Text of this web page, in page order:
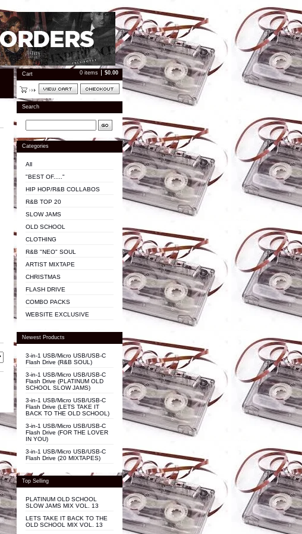
Cart 0 items $0.00
Search
Categories
All
"BEST OF....."
HIP HOP/R&B COLLABOS
R&B TOP 20
SLOW JAMS
OLD SCHOOL
CLOTHING
R&B "NEO" SOUL
ARTIST MIXTAPE
CHRISTMAS
FLASH DRIVE
COMBO PACKS
WEBSITE EXCLUSIVE
Newest Products
3-in-1 USB/Micro USB/USB-C
Flash Drive (R&B SOUL)
3-in-1 USB/Micro USB/USB-C
Flash Drive (PLATINUM OLD
SCHOOL SLOW JAMS)
3-in-1 USB/Micro USB/USB-C
Flash Drive (LETS TAKE IT
BACK TO THE OLD SCHOOL)
3-in-1 USB/Micro USB/USB-C
Flash Drive (FOR THE LOVER
IN YOU)
3-in-1 USB/Micro USB/USB-C
Flash Drive (20 MIXTAPES)
Top Selling
PLATINUM OLD SCHOOL
SLOW JAMS MIX VOL. 13
LETS TAKE IT BACK TO THE
OLD SCHOOL MIX VOL. 13